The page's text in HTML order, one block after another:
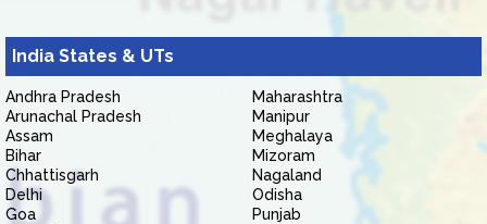
India States & UTs
Andhra Pradesh
Arunachal Pradesh
Assam
Bihar
Chhattisgarh
Delhi
Goa
Maharashtra
Manipur
Meghalaya
Mizoram
Nagaland
Odisha
Punjab